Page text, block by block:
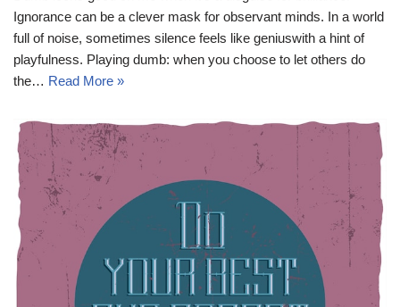
Ignorance can be a clever mask for observant minds. In a world
full of noise, sometimes silence feels like geniuswith a hint of
playfulness. Playing dumb: when you choose to let others do
the… Read More »